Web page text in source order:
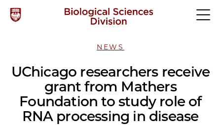
NEWS
UChicago researchers receive
grant from Mathers
Foundation to study role of
RNA processing in disease